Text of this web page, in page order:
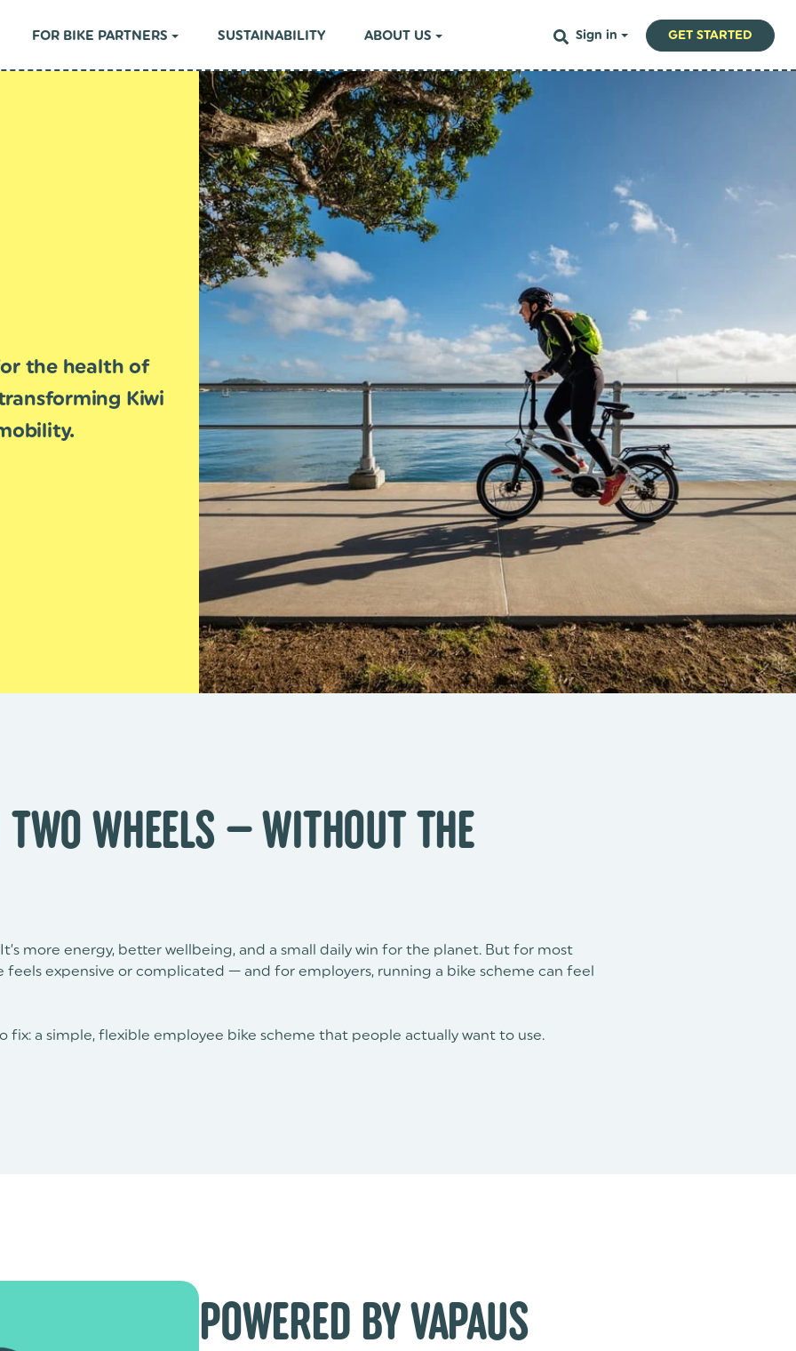
FOR BIKE PARTNERS SUSTAINABILITY ABOUT US Sign in GET STARTED
the health of
Kiwi
TWO WHEELS — WITHOUT THE
more energy, better wellbeing, and a small daily win for the planet. But for most
expensive or complicated — and for employers, running a bike scheme can feel
fix: a simple, flexible employee bike scheme that people actually want to use.
POWERED BY VAPAUS